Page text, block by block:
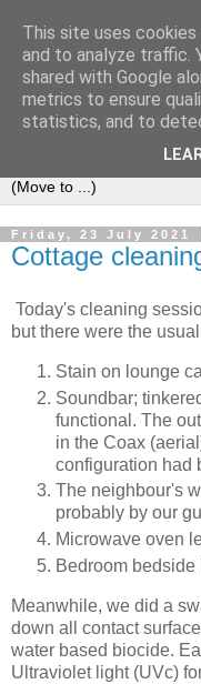
Day to day
Wirksworth.
Friday, 23 July 2021
Cottage
Today's cleaning
but there were the
Stain on lounge
Soundbar;
functional. The
in the Coax
configuration had
The neighbour's
probably by our
Microwave oven
Bedroom
Meanwhile, we did a
down all contact
water based biocide.
Ultraviolet light (UVc)
This site uses
and to analyze traffic.
shared with Google
metrics to ensure
statistics, and to